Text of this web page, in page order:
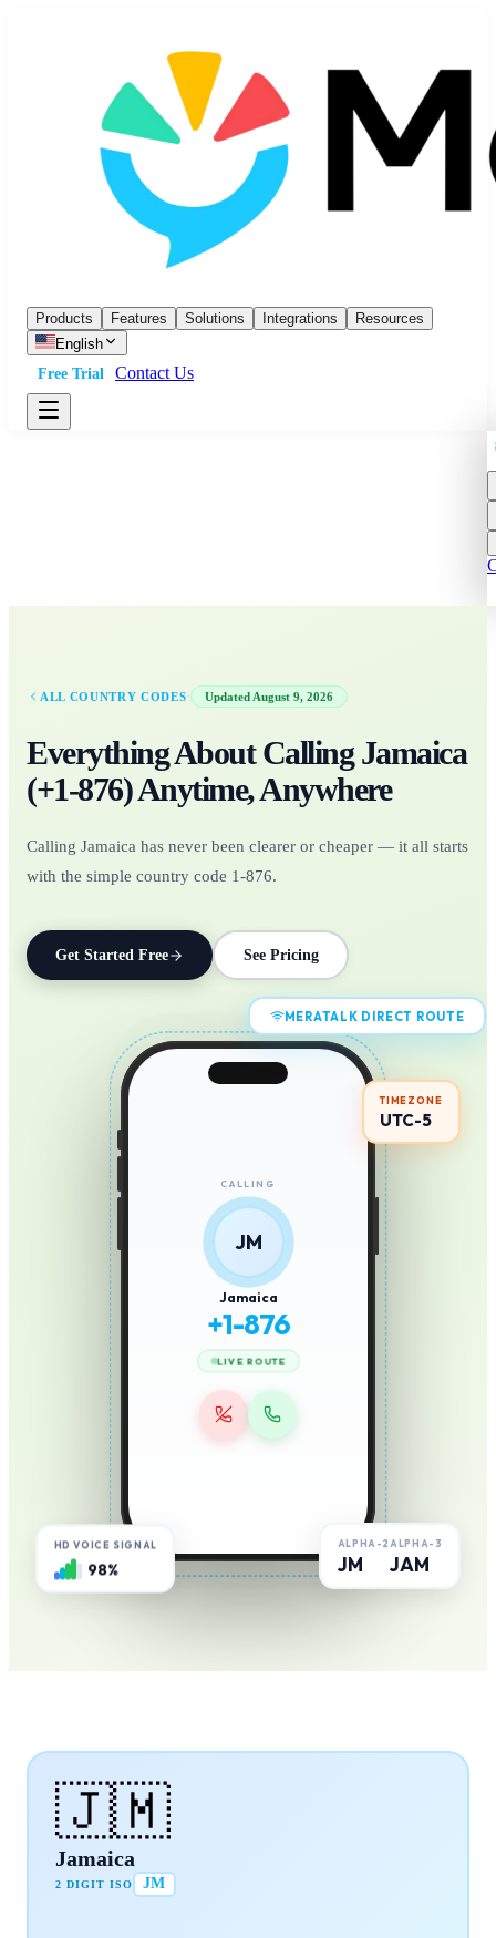
Products Features Solutions Integrations
Resources
English
Free Trial
Contact Us
ALL COUNTRY CODES · Updated August 9, 2026
Everything About Calling Jamaica
(+1-876)Anytime, Anywhere
Calling Jamaica has never been clearer or cheaper — it all starts
with the simple country code 1-876.
Get Started Free See Pricing
CALLING
JM
Jamaica
+1-876
LIVE ROUTE
MERATALK DIRECT ROUTE
TIMEZONE
UTC-5
HD VOICE SIGNAL
98% JM JAM
🇯🇲
Jamaica
2 DIGIT ISO JM